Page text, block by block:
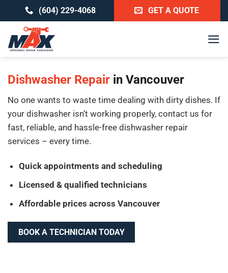
to
content
(604) 229-4068 GET A QUOTE
Dishwasher Repair in Vancouver
No one wants to waste time dealing with dirty dishes. If
your dishwasher isn’t working properly, contact us for
fast, reliable, and hassle-free dishwasher repair
services – every time.
Quick appointments and scheduling
Licensed & qualified technicians
Affordable prices across Vancouver
BOOK A TECHNICIAN TODAY